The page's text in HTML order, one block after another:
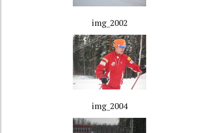
img_2002
img_2004